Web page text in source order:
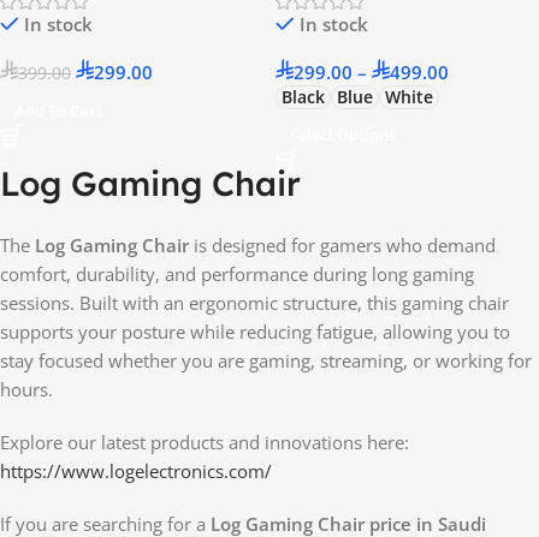
In stock
399.00 299.00
In stock
299.00 – 499.00
Black Blue White
Log Gaming Chair
The Log Gaming Chair is designed for gamers who demand
comfort, durability, and performance during long gaming
sessions. Built with an ergonomic structure, this gaming chair
supports your posture while reducing fatigue, allowing you to
stay focused whether you are gaming, streaming, or working for
hours.
Explore our latest products and innovations here:
https://www.logelectronics.com/
If you are searching for a Log Gaming Chair price in Saudi